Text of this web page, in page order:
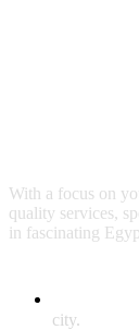
With a focus on
quality services,
in fascinating
city.